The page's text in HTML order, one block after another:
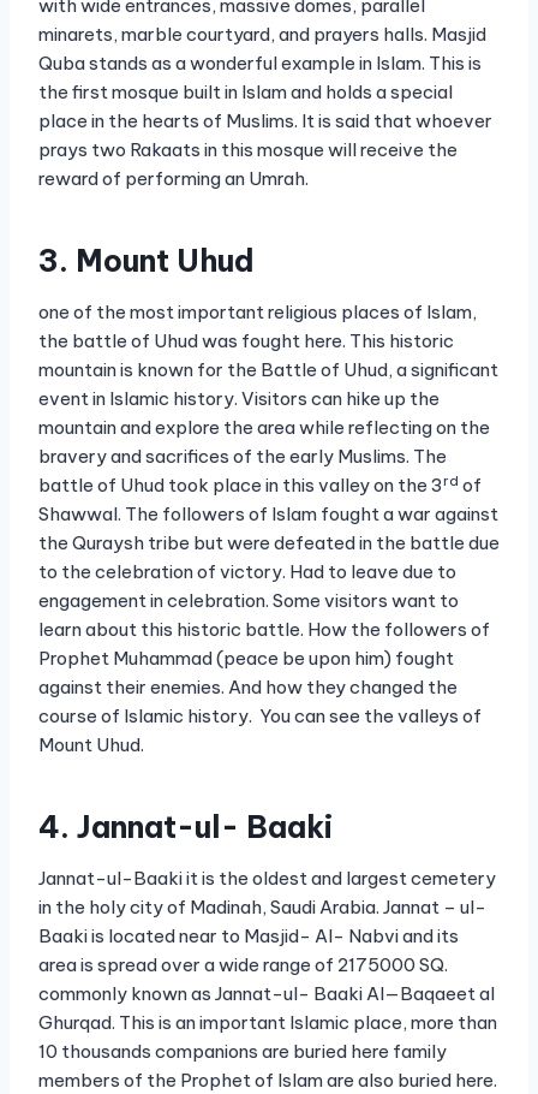
with wide entrances, massive domes, parallel
minarets, marble courtyard, and prayers halls. Masjid
Quba stands as a wonderful example in Islam. This is
the first mosque built in Islam and holds a special
place in the hearts of Muslims. It is said that whoever
prays two Rakaats in this mosque will receive the
reward of performing an Umrah.
3. Mount Uhud
one of the most important religious places of Islam,
the battle of Uhud was fought here. This historic
mountain is known for the Battle of Uhud, a significant
event in Islamic history. Visitors can hike up the
mountain and explore the area while reflecting on the
bravery and sacrifices of the early Muslims. The
battle of Uhud took place in this valley on the 3rd of
Shawwal. The followers of Islam fought a war against
the Quraysh tribe but were defeated in the battle due
to the celebration of victory. Had to leave due to
engagement in celebration. Some visitors want to
learn about this historic battle. How the followers of
Prophet Muhammad (peace be upon him) fought
against their enemies. And how they changed the
course of Islamic history. You can see the valleys of
Mount Uhud.
4. Jannat-ul- Baaki
Jannat-ul-Baaki it is the oldest and largest cemetery
in the holy city of Madinah, Saudi Arabia. Jannat – ul-
Baaki is located near to Masjid- Al- Nabvi and its
area is spread over a wide range of 2175000 SQ.
commonly known as Jannat-ul- Baaki Al—Baqaeet al
Ghurqad. This is an important Islamic place, more than
10 thousands companions are buried here family
members of the Prophet of Islam are also buried here.